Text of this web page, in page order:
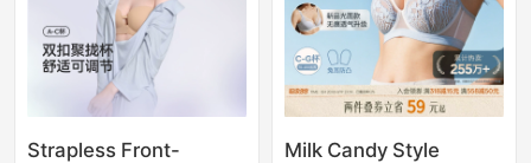
Strapless Front-
Milk Candy Style